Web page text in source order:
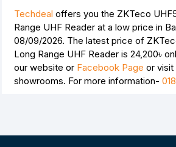
Techdeal offers you the ZKTeco
Range UHF Reader at a low price in
08/09/2026. The latest price of
Long Range UHF Reader is 24,200৳
our website or Facebook Page or visit
showrooms. For more information-